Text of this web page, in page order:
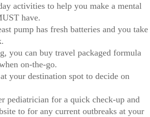
activities to help you make a mental
have.
pump has fresh batteries and you take
you can buy travel packaged formula
on-the-go.
your destination spot to decide on
pediatrician for a quick check-up and
to for any current outbreaks at your